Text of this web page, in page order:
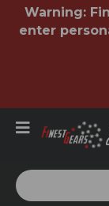
Warning:
enter